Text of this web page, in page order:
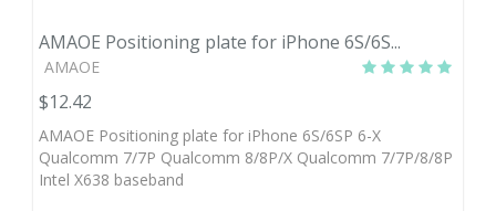
AMAOE Positioning plate for iPhone 6S/6S...
AMAOE
$12.42
AMAOE Positioning plate for iPhone 6S/6SP 6-X
Qualcomm 7/7P Qualcomm 8/8P/X Qualcomm 7/7P/8/8P
Intel X638 baseband